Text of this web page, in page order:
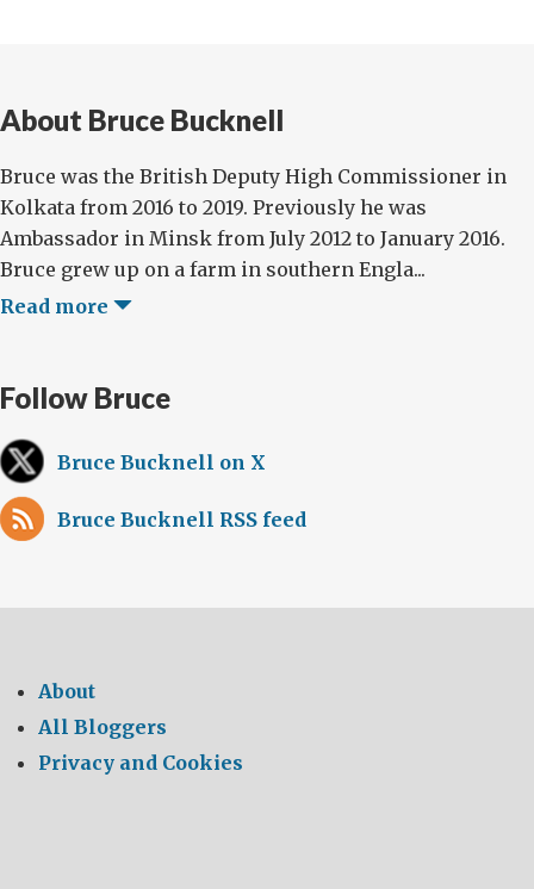
About Bruce Bucknell
Bruce was the British Deputy High Commissioner in
Kolkata from 2016 to 2019. Previously he was
Ambassador in Minsk from July 2012 to January 2016.
Bruce grew up on a farm in southern Engla...
Read more
Follow Bruce
Bruce Bucknell on X
Bruce Bucknell RSS feed
About
All Bloggers
Privacy and Cookies